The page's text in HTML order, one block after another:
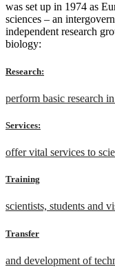
was set up in 1974 as
sciences – an
independent research
biology:
Research:
perform basic research
Services:
offer vital services to
Training
scientists, students and
Transfer
and development of